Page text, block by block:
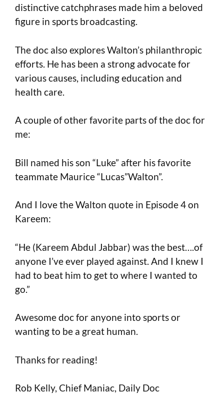
distinctive catchphrases made him a beloved
figure in sports broadcasting.
The doc also explores Walton’s philanthropic
efforts. He has been a strong advocate for
various causes, including education and
health care.
A couple of other favorite parts of the doc for
me:
Bill named his son “Luke” after his favorite
teammate Maurice “Lucas”Walton”.
And I love the Walton quote in Episode 4 on
Kareem:
“He (Kareem Abdul Jabbar) was the best….of
anyone I’ve ever played against. And I knew I
had to beat him to get to where I wanted to
go.”
Awesome doc for anyone into sports or
wanting to be a great human.
Thanks for reading!
Rob Kelly, Chief Maniac, Daily Doc